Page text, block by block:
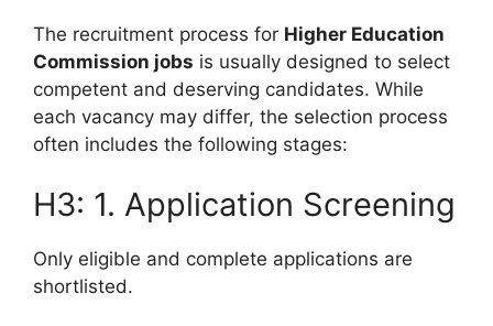
The recruitment process for Higher Education
Commission jobs is usually designed to select
competent and deserving candidates. While
each vacancy may differ, the selection process
often includes the following stages:
H3: 1. Application Screening
Only eligible and complete applications are
shortlisted.